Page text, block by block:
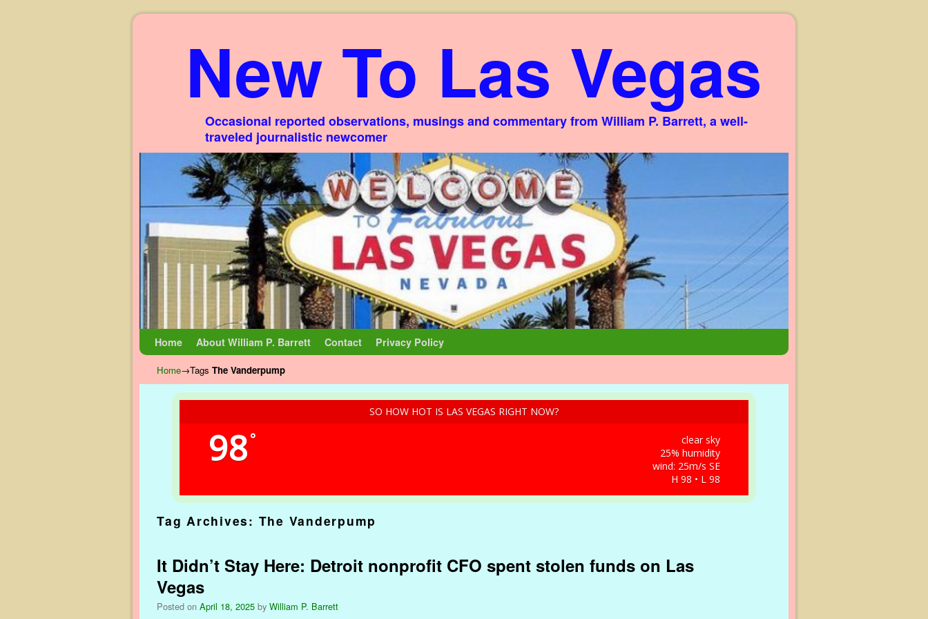
New To Las Vegas
Occasional reported observations, musings and commentary from William P. Barrett, a well-
traveled journalistic newcomer
Home About William P. Barrett Contact Privacy Policy
Home→Tags The Vanderpump
SO HOW HOT IS LAS VEGAS RIGHT NOW?
98°
clear sky
25% humidity
wind: 25m/s SE
H 98 • L 98
Tag Archives: The Vanderpump
It Didn’t Stay Here: Detroit nonprofit CFO spent stolen funds on Las
Vegas
Posted on April 18, 2025 by William P. Barrett